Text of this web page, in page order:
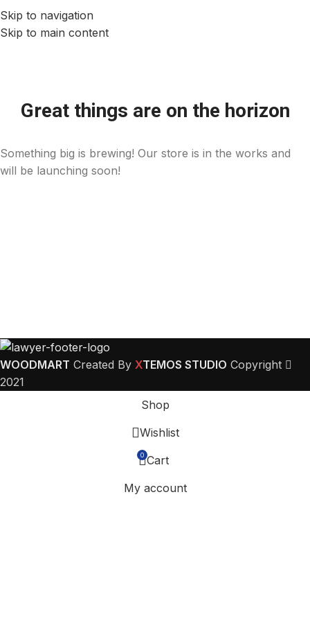
Skip to navigation
Skip to main content
Great things are on the horizon
Something big is brewing! Our store is in the works and
will be launching soon!
WOODMART Created By XTEMOS STUDIO Copyright
2021
Shop
Wishlist
0 Cart
My account